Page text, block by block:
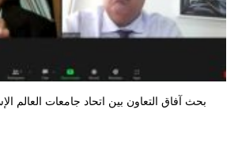
بحث آفاق التعاون بين اتحاد جامعات العالم